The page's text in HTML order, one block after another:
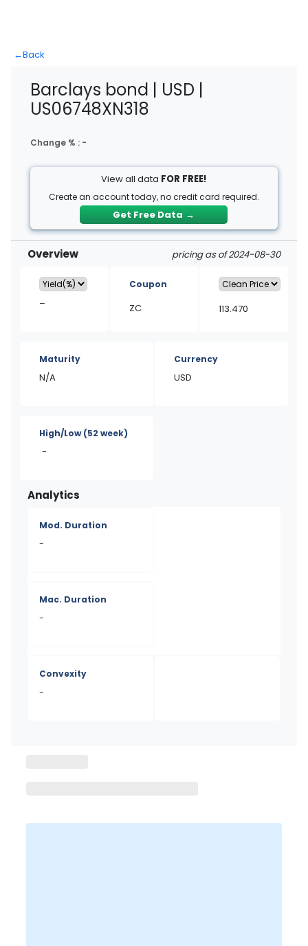
←Back
Barclays bond | USD |
US06748XN318
Change % : -
View all data FOR FREE!
Create an account today, no credit card required.
Get Free Data →
Overview pricing as of 2024-08-30
–
Coupon
ZC 113.470
Maturity
N/A
Currency
USD
High/Low(52 week)
-
Analytics
Mod. Duration
-
Mac. Duration
-
Convexity
-